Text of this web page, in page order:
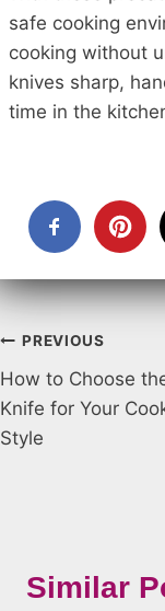
safe cooking
cooking without
knives sharp,
time in the
Post
navigation
PREVIOUS
How to Choose
Knife for Your
Style
Similar